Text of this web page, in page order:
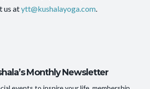
us atytt@kushalayoga.com.
Monthly Newsletter